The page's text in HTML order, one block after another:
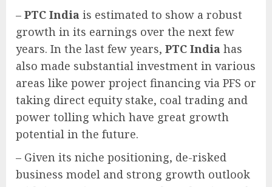
– PTC India is estimated to show a robust
growth in its earnings over the next few
years. In the last few years, PTC India has
also made substantial investment in various
areas like power project financing via PFS or
taking direct equity stake, coal trading and
power tolling which have great growth
potential in the future.
– Given its niche positioning, de-risked
business model and strong growth outlook